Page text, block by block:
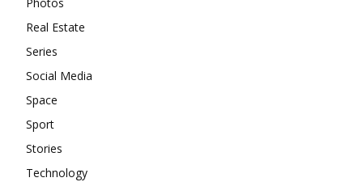
Real Estate
Series
Social Media
Space
Sport
Stories
Technology